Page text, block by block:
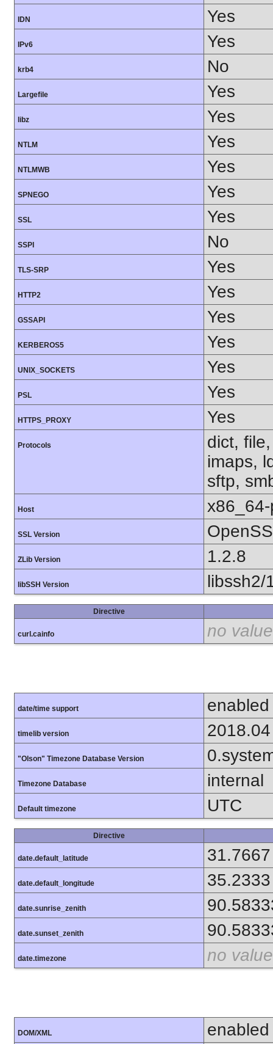
IDN Yes
IPv6 Yes
krb4 No
Largefile Yes
libz Yes
NTLM Yes
NTLMWB Yes
SPNEGO Yes
SSL Yes
SSPI No
TLS-SRP Yes
HTTP2 Yes
GSSAPI Yes
KERBEROS5 Yes
UNIX_SOCKETS Yes
PSL Yes
HTTPS_PROXY Yes
Protocols
dict,
imaps,
sftp,
Host
SSL Version
ZLib Version 1.2.8
libSSH Version libssh2/
Directive
curl.cainfo no value
date/time support enabled
timelib version 2018.04
"Olson" Timezone Database Version
Timezone Database internal
Default timezone UTC
Directive
date.default_latitude 31.7667
date.default_longitude 35.2333
date.sunrise_zenith
date.sunset_zenith
date.timezone no value
DOM/XML enabled